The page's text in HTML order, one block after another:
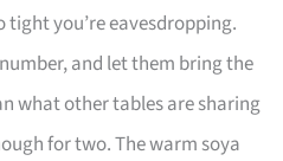
you’re eavesdropping.
and let them bring the
what other tables are sharing
for two. The warm soya